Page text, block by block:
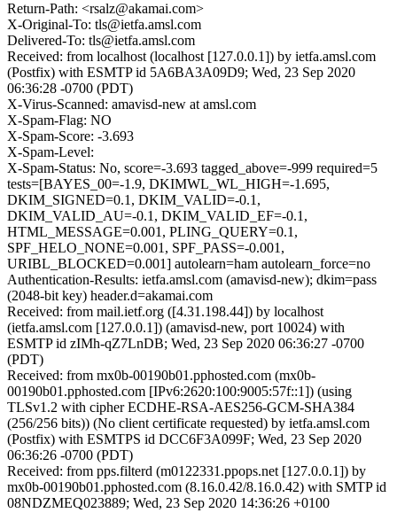
Return-Path: <rsalz@akamai.com>
X-Original-To: tls@ietfa.amsl.com
Delivered-To: tls@ietfa.amsl.com
Received: from localhost (localhost [127.0.0.1]) by ietfa.amsl.com
(Postfix) with ESMTP id 5A6BA3A09D9; Wed, 23 Sep 2020
06:36:28 -0700 (PDT)
X-Virus-Scanned: amavisd-new at amsl.com
X-Spam-Flag: NO
X-Spam-Score: -3.693
X-Spam-Level:
X-Spam-Status: No, score=-3.693 tagged_above=-999 required=5
tests=[BAYES_00=-1.9, DKIMWL_WL_HIGH=-1.695,
DKIM_SIGNED=0.1, DKIM_VALID=-0.1,
DKIM_VALID_AU=-0.1, DKIM_VALID_EF=-0.1,
HTML_MESSAGE=0.001, PLING_QUERY=0.1,
SPF_HELO_NONE=0.001, SPF_PASS=-0.001,
URIBL_BLOCKED=0.001] autolearn=ham autolearn_force=no
Authentication-Results: ietfa.amsl.com (amavisd-new); dkim=pass
(2048-bit key) header.d=akamai.com
Received: from mail.ietf.org ([4.31.198.44]) by localhost
(ietfa.amsl.com [127.0.0.1]) (amavisd-new, port 10024) with
ESMTP id zIMh-qZ7LnDB; Wed, 23 Sep 2020 06:36:27 -0700
(PDT)
Received: from mx0b-00190b01.pphosted.com (mx0b-
00190b01.pphosted.com [IPv6:2620:100:9005:57f::1]) (using
TLSv1.2 with cipher ECDHE-RSA-AES256-GCM-SHA384
(256/256 bits)) (No client certificate requested) by ietfa.amsl.com
(Postfix) with ESMTPS id DCC6F3A099F; Wed, 23 Sep 2020
06:36:26 -0700 (PDT)
Received: from pps.filterd (m0122331.ppops.net [127.0.0.1]) by
mx0b-00190b01.pphosted.com (8.16.0.42/8.16.0.42) with SMTP id
08NDZMEQ023889; Wed, 23 Sep 2020 14:36:26 +0100